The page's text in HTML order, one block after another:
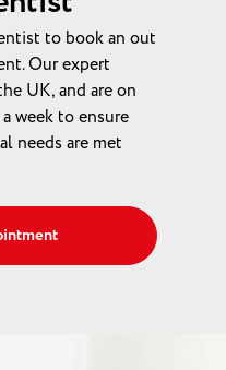
to book an out
Our expert
UK, and are on
week to ensure
needs are met